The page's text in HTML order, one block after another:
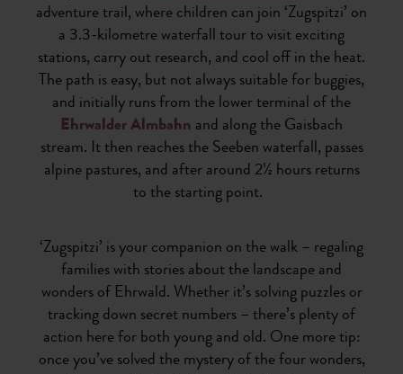
adventure trail, where children can join ‘Zugspitzi’ on
a 3.3-kilometre waterfall tour to visit exciting
stations, carry out research, and cool off in the heat.
The path is easy, but not always suitable for buggies,
and initially runs from the lower terminal of the
Ehrwalder Almbahn and along the Gaisbach
stream. It then reaches the Seeben waterfall, passes
alpine pastures, and after around 2½ hours returns
to the starting point.
‘Zugspitzi’ is your companion on the walk – regaling
families with stories about the landscape and
wonders of Ehrwald. Whether it’s solving puzzles or
tracking down secret numbers – there’s plenty of
action here for both young and old. One more tip:
once you’ve solved the mystery of the four wonders,